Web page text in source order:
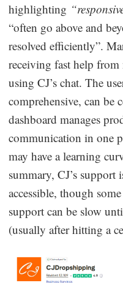
highlighting
“often go above and
resolved efficiently”.
receiving fast help from
using CJ’s chat. The
comprehensive, can be
dashboard manages
communication in one
may have a learning
summary, CJ’s
accessible, though
support can be slow
(usually after hitting a